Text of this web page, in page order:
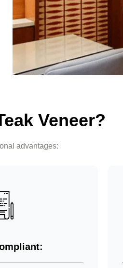
Veneer?
advantages: